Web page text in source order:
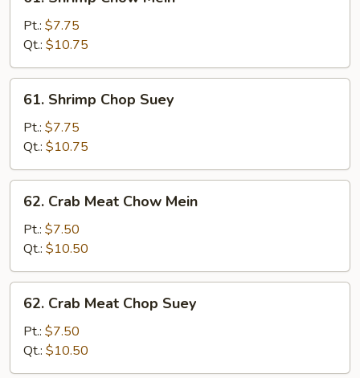
Shrimp
Chow
Mein
Pt.: $7.75
Qt.: $10.75
Shrimp
Chop
Suey
61. Shrimp Chop Suey
Pt.: $7.75
Qt.: $10.75
Crab
Meat
Chow
Mein
62. Crab Meat Chow Mein
Pt.: $7.50
Qt.: $10.50
Crab
Meat
Chop
Suey
62. Crab Meat Chop Suey
Pt.: $7.50
Qt.: $10.50